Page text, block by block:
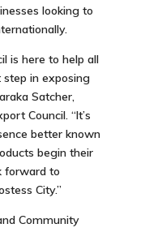
looking to
is here to help all
in exposing
Satcher,
Council. “It’s
better known
begin their
forward to
City.”
Community